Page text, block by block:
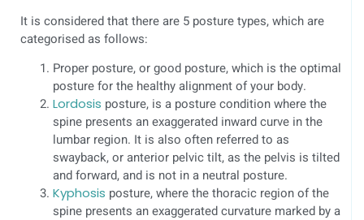
It is considered that there are 5 posture types, which are
categorised as follows:
Proper posture, or good posture, which is the optimal
posture for the healthy alignment of your body.
Lordosis posture, is a posture condition where the
spine presents an exaggerated inward curve in the
lumbar region. It is also often referred to as
swayback, or anterior pelvic tilt, as the pelvis is tilted
and forward, and is not in a neutral posture.
Kyphosis posture, where the thoracic region of the
spine presents an exaggerated curvature marked by a